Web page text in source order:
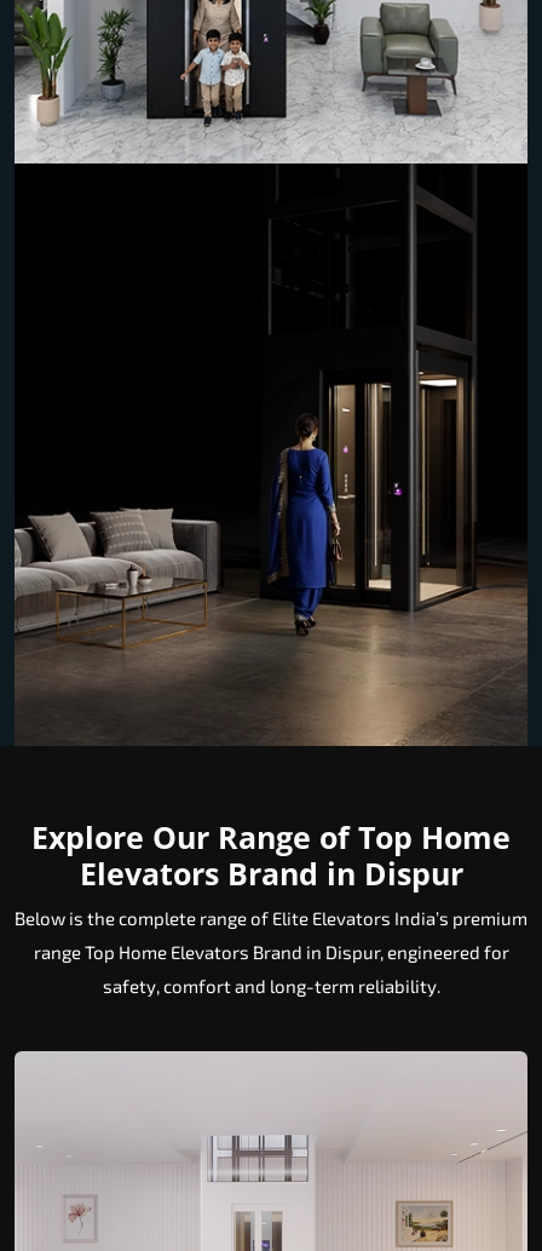
Explore Our Range of Top Home
Elevators Brand in Dispur
Below is the complete range of Elite Elevators India’s premium
range Top Home Elevators Brand in Dispur, engineered for
safety, comfort and long-term reliability.